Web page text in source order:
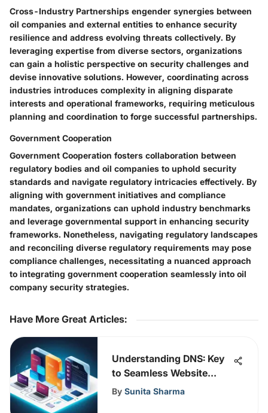
Cross-Industry Partnerships engender synergies between
oil companies and external entities to enhance security
resilience and address evolving threats collectively. By
leveraging expertise from diverse sectors, organizations
can gain a holistic perspective on security challenges and
devise innovative solutions. However, coordinating across
industries introduces complexity in aligning disparate
interests and operational frameworks, requiring meticulous
planning and coordination to forge successful partnerships.
Government Cooperation
Government Cooperation fosters collaboration between
regulatory bodies and oil companies to uphold security
standards and navigate regulatory intricacies effectively. By
aligning with government initiatives and compliance
mandates, organizations can uphold industry benchmarks
and leverage governmental support in enhancing security
frameworks. Nonetheless, navigating regulatory landscapes
and reconciling diverse regulatory requirements may pose
compliance challenges, necessitating a nuanced approach
to integrating government cooperation seamlessly into oil
company security strategies.
Have More Great Articles:
Understanding DNS: Key
to Seamless Website
Functionality
By Sunita Sharma